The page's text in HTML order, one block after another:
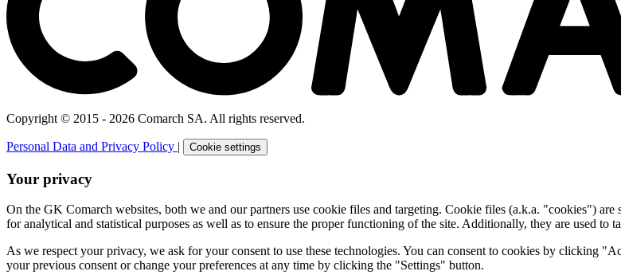
Copyright © 2015 - 2026 Comarch SA. All rights reserved.
Personal Data and Privacy Policy | Cookie settings
Your privacy
On the GK Comarch websites, both we and our partners use cookie files and targeting. Cookie files (a.k.a. "cookies")
for analytical and statistical purposes as well as to ensure the proper functioning of the site. Additionally, they are used to
As we respect your privacy, we ask for your consent to use these technologies. You can consent to cookies by clicking
your previous consent or change your preferences at any time by clicking the "Settings" button.